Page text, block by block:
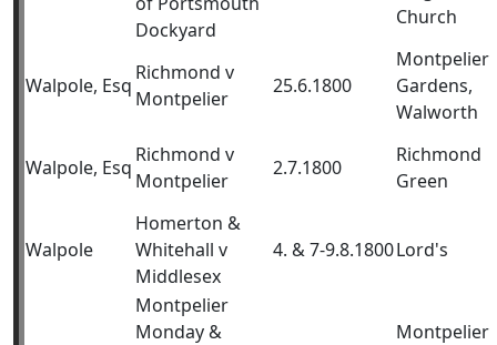
Dockyard
Church
Walpole, Esq
Richmond v
Montpelier
25.6.1800
Montpelier
Gardens,
Walworth
Walpole, Esq
Richmond v
Montpelier
2.7.1800
Richmond
Green
Walpole
Homerton &
Whitehall v
Middlesex
4. & 7-9.8.1800Lord's
Montpelier
Monday &
Montpelier